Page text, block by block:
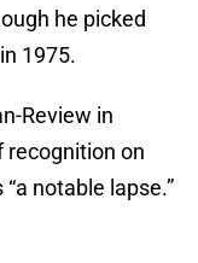
he picked
1975.
Review in
recognition on
notable lapse.”